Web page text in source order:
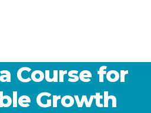
Course for
Growth